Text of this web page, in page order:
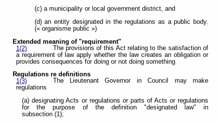
(c) a municipality or local government district, and
(d) an entity designated in the regulations as a public body.
(« organisme public »)
Extended meaning of "requirement"
1(2)
The provisions of this Act relating to the satisfaction of
a requirement of law apply whether the law creates an obligation or
provides consequences for doing or not doing something
Regulations re definitions
1(3)
The Lieutenant Governor in Council may make
regulations
(a) designating Acts or regulations or parts of Acts or regulations
for the purpose of the definition "designated law" in
subsection (1);